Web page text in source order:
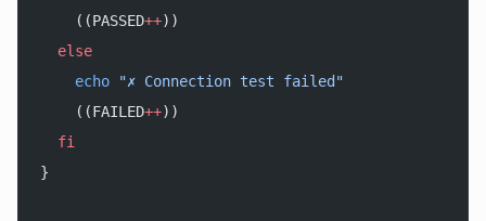
    ((PASSED
++))
  else
    echo
"✗ Connection test failed"
    ((FAILED
++))
  fi
}